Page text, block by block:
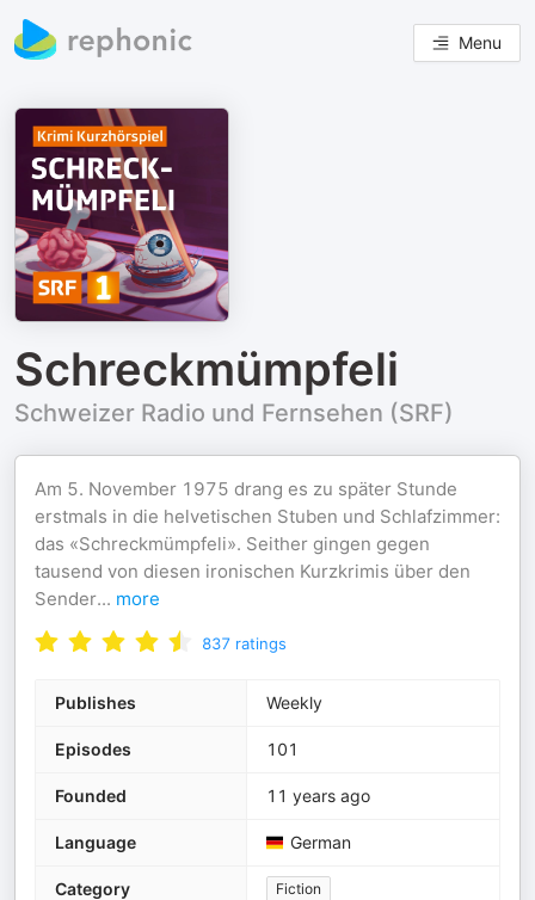
Menu
Schreckmümpfeli
Schweizer Radio und Fernsehen (SRF)
Am 5. November 1975 drang es zu später Stunde
erstmals in die helvetischen Stuben und Schlafzimmer:
das «Schreckmümpfeli». Seither gingen gegen
tausend von diesen ironischen Kurzkrimis über den
Sender... more
837 ratings
Publishes Weekly
Episodes 101
Founded 11 years ago
Language German
Category Fiction